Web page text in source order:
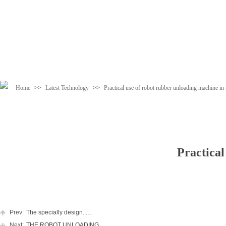
Home >> Latest Technology >> Practical use of robot rubber unloading machine in
Prev: The specially design......